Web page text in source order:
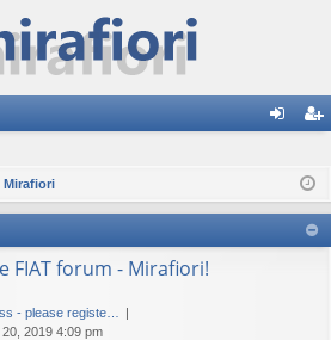
ist
er
Mirafiori
FIAT forum - Mirafiori!
- please registe…
20, 2019 4:09 pm